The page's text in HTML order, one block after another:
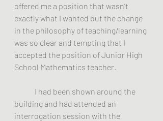
offered me a position that wasn’t
exactly what I wanted but the change
in the philosophy of teaching/learning
was so clear and tempting that I
accepted the position of Junior High
School Mathematics teacher.
building and had attended an
interrogation session with the